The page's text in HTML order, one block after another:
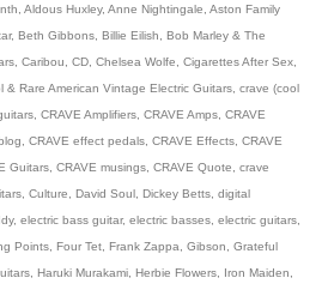
Aldous Huxley, Anne Nightingale Aston Family
, Beth Gibbons Billie Eilish
Bob Marley & The
Caribou CD Chelsea Wolfe Cigarettes After Sex
& Rare American Vintage Electric Guitars crave (cool
CRAVE Amplifiers CRAVE Amps CRAVE
CRAVE effect pedals CRAVE Effects CRAVE
Guitars CRAVE musings CRAVE Quote
crave
Culture David Soul Dickey Betts digital
, electric bass guitar, electric basses electric guitars
Points Four Tet Frank Zappa Gibson
Grateful
Haruki Murakami Herbie Flowers Iron Maiden